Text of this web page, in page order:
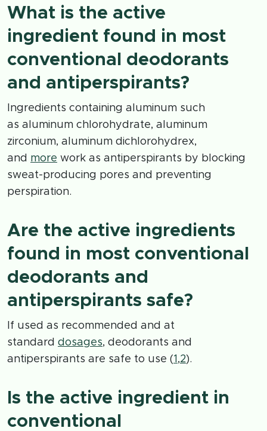
What is the active
ingredient found in most
conventional deodorants
and antiperspirants?
Ingredients containing aluminum such
as aluminum chlorohydrate, aluminum
zirconium, aluminum dichlorohydrex,
and more work as antiperspirants by blocking
sweat-producing pores and preventing
perspiration.
Are the active ingredients
found in most conventional
deodorants and
antiperspirants safe?
If used as recommended and at
standard dosages, deodorants and
antiperspirants are safe to use (1 ,2).
Is the active ingredient in
conventional